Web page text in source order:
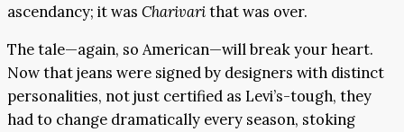
ascendancy; it was Charivarithat was over.
The tale—again, so American—will break your heart.
Now that jeans were signed by designers with distinct
personalities, not just certified as Levi’s-tough, they
had to change dramatically every season, stoking